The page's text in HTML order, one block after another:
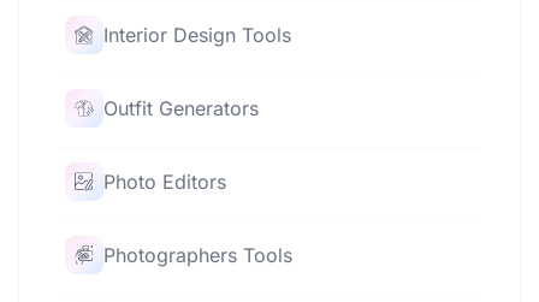
Interior Design Tools
Outfit Generators
Photo Editors
Photographers Tools